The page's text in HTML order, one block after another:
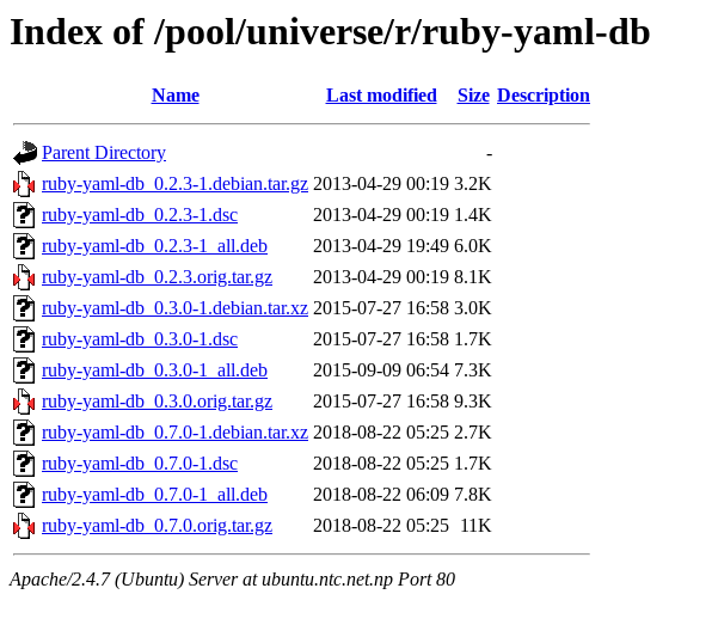
Index of /pool/universe/r/ruby-yaml-db
Name Last modified Size Description
Parent Directory
-
ruby-yaml-db_0.2.3-1.debian.tar.gz 2013-04-29 00:19 3.2K
ruby-yaml-db_0.2.3-1.dsc
2013-04-29 00:19 1.4K
ruby-yaml-db_0.2.3-1_all.deb
2013-04-29 19:49 6.0K
ruby-yaml-db_0.2.3.orig.tar.gz
2013-04-29 00:19 8.1K
ruby-yaml-db_0.3.0-1.debian.tar.xz 2015-07-27 16:58 3.0K
ruby-yaml-db_0.3.0-1.dsc
2015-07-27 16:58 1.7K
ruby-yaml-db_0.3.0-1_all.deb
2015-09-09 06:54 7.3K
ruby-yaml-db_0.3.0.orig.tar.gz
2015-07-27 16:58 9.3K
ruby-yaml-db_0.7.0-1.debian.tar.xz 2018-08-22 05:25 2.7K
ruby-yaml-db_0.7.0-1.dsc
2018-08-22 05:25 1.7K
ruby-yaml-db_0.7.0-1_all.deb
2018-08-22 06:09 7.8K
ruby-yaml-db_0.7.0.orig.tar.gz
2018-08-22 05:25 11K
Apache/2.4.7 (Ubuntu) Server at ubuntu.ntc.net.np Port 80